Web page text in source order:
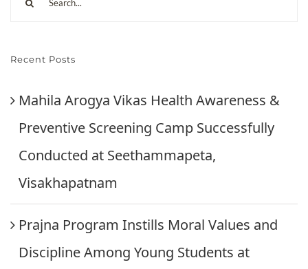
Recent Posts
Mahila Arogya Vikas Health Awareness &
Preventive Screening Camp Successfully
Conducted at Seethammapeta,
Visakhapatnam
Prajna Program Instills Moral Values and
Discipline Among Young Students at